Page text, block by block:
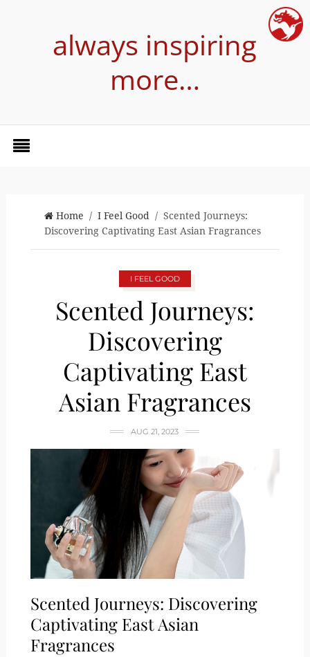
always inspiring
more…
Home / I Feel Good
/ Scented Journeys:
Discovering Captivating East Asian Fragrances
I FEEL GOOD
Scented Journeys:
Discovering
Captivating East
Asian Fragrances
AUG 21, 2023
Scented Journeys: Discovering
Captivating East Asian
Fragrances